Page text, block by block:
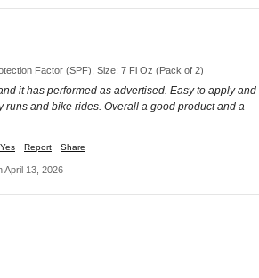
Factor (SPF), Size: 7 Fl Oz (Pack of 2)
it has performed as advertised. Easy to apply and
runs and bike rides. Overall a good product and a
Yes Report Share
April 13, 2026